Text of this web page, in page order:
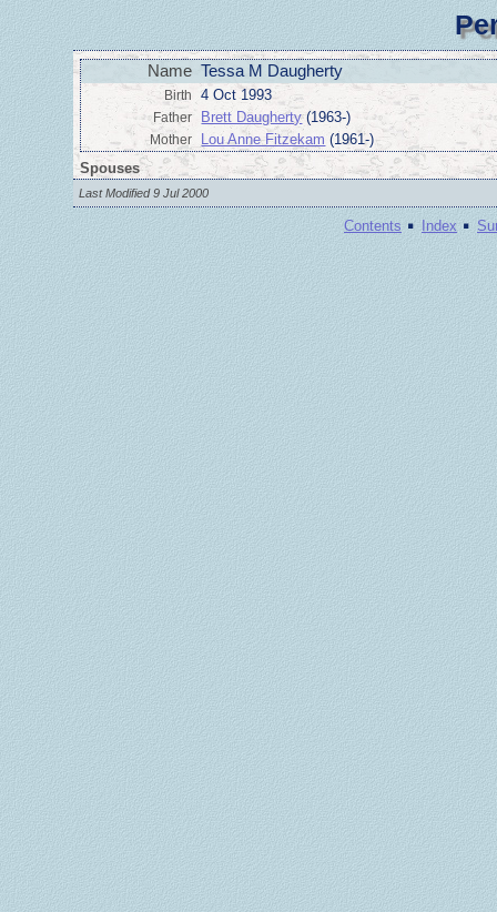
Name Tessa M Daugherty
Birth 4 Oct 1993
Father Brett Daugherty(1963-)
Mother Lou Anne Fitzekam (1961-)
Spouses
Last Modified 9 Jul 2000
Contents · Index ·